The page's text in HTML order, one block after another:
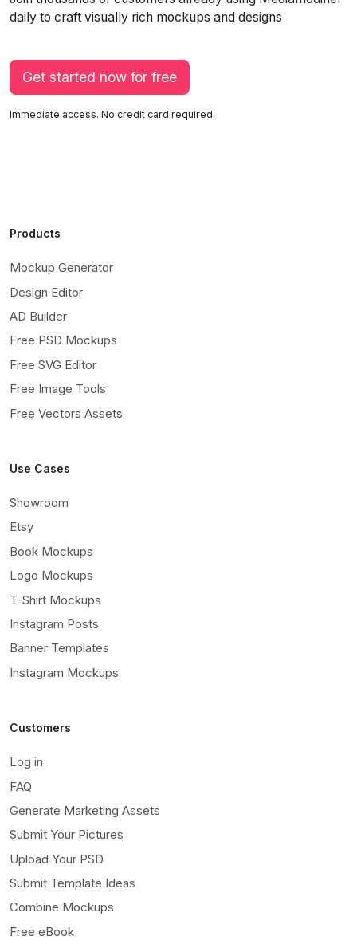
daily to craft visually rich mockups and designs
Get started now for free
Immediate access. No credit card required.
Products
Mockup Generator
Design Editor
AD Builder
Free PSD Mockups
Free SVG Editor
Free Image Tools
Free Vectors Assets
Use Cases
Showroom
Etsy
Book Mockups
Logo Mockups
T-Shirt Mockups
Instagram Posts
Banner Templates
Instagram Mockups
Customers
Log in
FAQ
Generate Marketing Assets
Submit Your Pictures
Upload Your PSD
Submit Template Ideas
Combine Mockups
Free eBook